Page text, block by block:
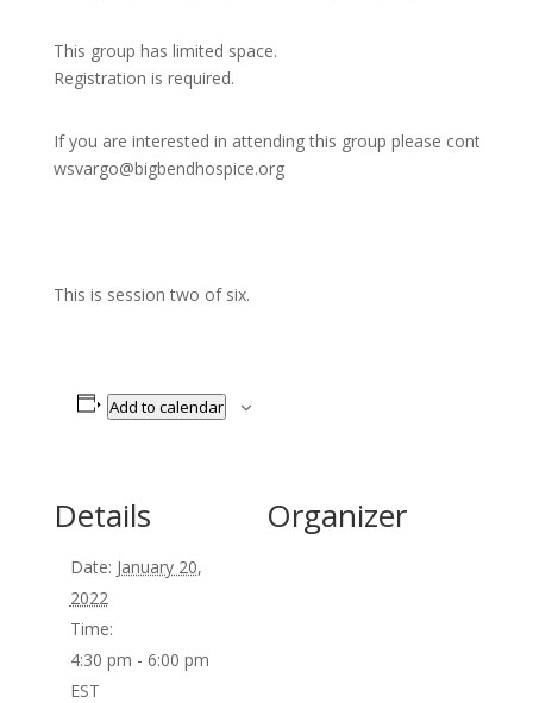
This group has limited space.
Registration is required.
If you are interested in attending this group please contact
wsvargo@bigbendhospice.org
This is session two of six.
Add to calendar
Details
Date: January 20,
2022
Time:
4:30 pm - 6:00 pm
EST
Organizer